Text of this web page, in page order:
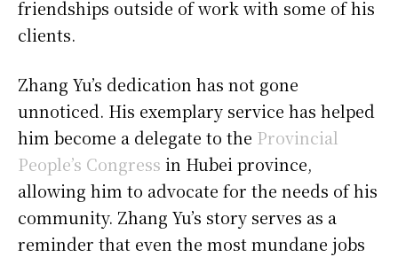
friendships outside of work with some of his
clients.
Zhang Yu’s dedication has not gone
unnoticed. His exemplary service has helped
him become a delegate to the Provincial
People’s Congress in Hubei province,
allowing him to advocate for the needs of his
community. Zhang Yu’s story serves as a
reminder that even the most mundane jobs